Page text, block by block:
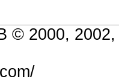
© 2000,